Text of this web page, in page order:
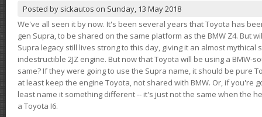
Posted by sickautos on Sunday, 13 May 2018
We've all seen it by now. It's been several years that Toyota has
gen Supra, to be shared on the same platform as the BMW Z4. But
Supra legacy still lives strong to this day, giving it an almost
indestructible 2JZ engine. But now that Toyota will be using a BMW-
same? If they were going to use the Supra name, it should be pure
at least keep the engine Toyota, not shared with BMW. Or, if you're
least name it something different -- it's just not the same when the
a Toyota I6.